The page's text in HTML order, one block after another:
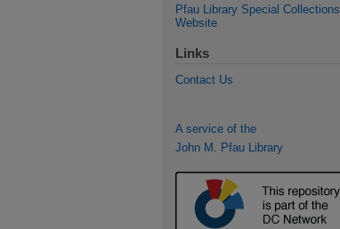
Pfau Library Special Collections
Website
Links
Contact Us
A service of the
John M. Pfau Library